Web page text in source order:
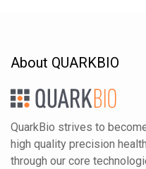
About QUARKBIO
QuarkBio strives to
high quality precision
through our core